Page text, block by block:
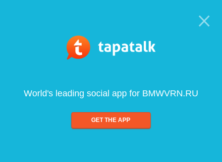
World's leading social app for BMWVRN.RU
GET THE APP